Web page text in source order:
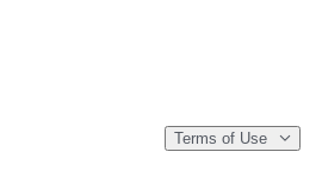
Terms of Use